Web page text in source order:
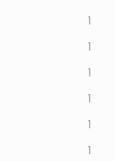
1
1
1
1
1
1